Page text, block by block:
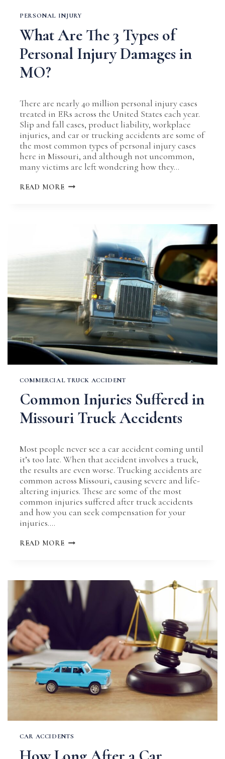
PERSONAL INJURY
What Are The 3 Types of
Personal Injury Damages in
MO?
There are nearly 40 million personal injury cases
treated in ERs across the United States each year.
Slip and fall cases, product liability, workplace
injuries, and car or trucking accidents are some of
the most common types of personal injury cases
here in Missouri, and although not uncommon,
many victims are left wondering how they…
READ MORE WHAT
PERSONAL
DAMAGES
COMMERCIAL TRUCK ACCIDENT
Common Injuries Suffered in
Missouri Truck Accidents
Most people never see a car accident coming until
it’s too late. When that accident involves a truck,
the results are even worse. Trucking accidents are
common across Missouri, causing severe and life-
altering injuries. These are some of the most
common injuries suffered after truck accidents
and how you can seek compensation for your
injuries….
READ MORE COMMON
TRUCK
ACCIDENTS
CAR ACCIDENTS